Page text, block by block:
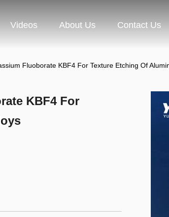
Videos About Us Contact Us
Fluoborate KBF4 For Texture Etching Of
KBF4 For